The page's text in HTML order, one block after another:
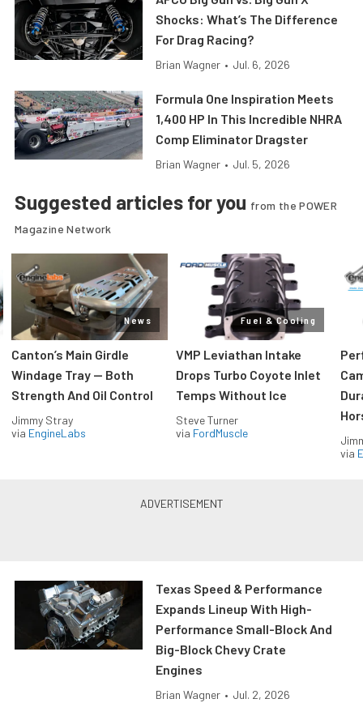
Shocks: What’s The Difference
For Drag Racing?
Brian Wagner • Jul. 6, 2026
Formula One Inspiration Meets
1,400 HP In This Incredible NHRA
Comp Eliminator Dragster
Brian Wagner • Jul. 5, 2026
Suggested articles for you from the POWER
Magazine Network
News
Canton’s Main Girdle
Windage Tray — Both
Strength And Oil Control
Jimmy Stray
via EngineLabs
Fuel & Cooling
VMP Leviathan Intake
Drops Turbo Coyote Inlet
Temps Without Ice
Steve Turner
via FordMuscle
via
Texas Speed & Performance
Expands Lineup With High-
Performance Small-Block And
Big-Block Chevy Crate
Engines
Brian Wagner • Jul. 2, 2026